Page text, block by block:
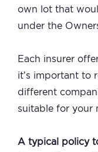
own lot that
under the
Each insurer
it’s important to
different
suitable for your
A typical policy